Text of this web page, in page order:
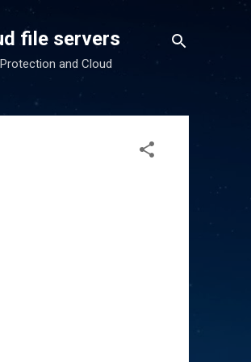
file servers
and Cloud